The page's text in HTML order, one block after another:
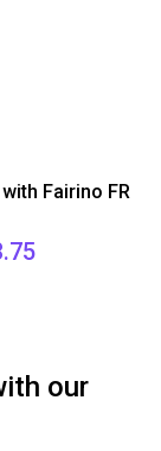
Fairino FR
our